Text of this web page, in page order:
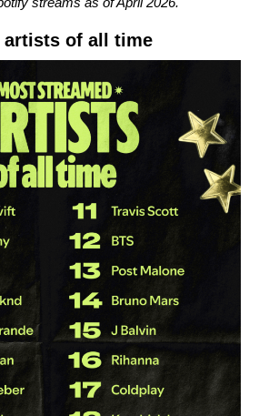
artists of all time